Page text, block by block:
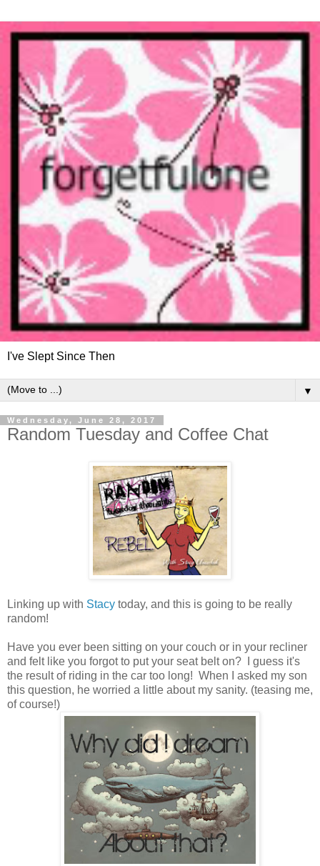
I've Slept Since Then
▼
Wednesday, June 28, 2017
Random Tuesday and Coffee Chat
Linking up with Stacy today, and this is going to be really
random!
Have you ever been sitting on your couch or in your recliner
and felt like you forgot to put your seat belt on? I guess it's
the result of riding in the car too long! When I asked my son
this question, he worried a little about my sanity. (teasing me,
of course!)